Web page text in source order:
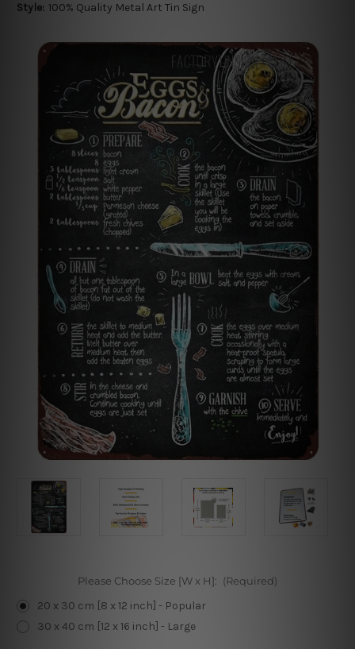
Style: 100% Quality Metal Art Tin Sign
Please Choose Size [W x H]: (Required)
20 x 30 cm [8 x 12 inch] - Popular
30 x 40 cm [12 x 16 inch] - Large